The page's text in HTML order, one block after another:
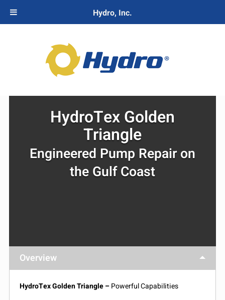
HydroTex Golden
Triangle
Engineered Pump Repair on
the Gulf Coast
Overview
HydroTex Golden Triangle –Powerful Capabilities
Hydro, Inc.